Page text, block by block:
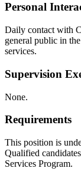
Personal
Daily contact with
general public in
services.
Supervision
None.
Requirements
This position is
Qualified
Services Program.